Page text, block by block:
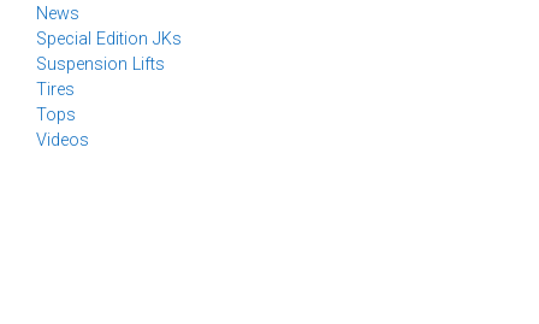
News
Special Edition JKs
Suspension Lifts
Tires
Tops
Videos